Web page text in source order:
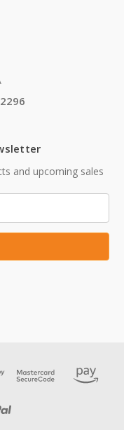
and upcoming sales